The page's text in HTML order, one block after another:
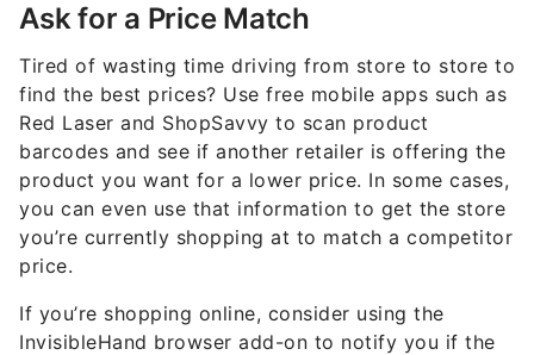
Ask for a Price Match
Tired of wasting time driving from store to store to
find the best prices? Use free mobile apps such as
Red Laser and ShopSavvy to scan product
barcodes and see if another retailer is offering the
product you want for a lower price. In some cases,
you can even use that information to get the store
you’re currently shopping at to match a competitor
price.
If you’re shopping online, consider using the
InvisibleHand browser add-on to notify you if the